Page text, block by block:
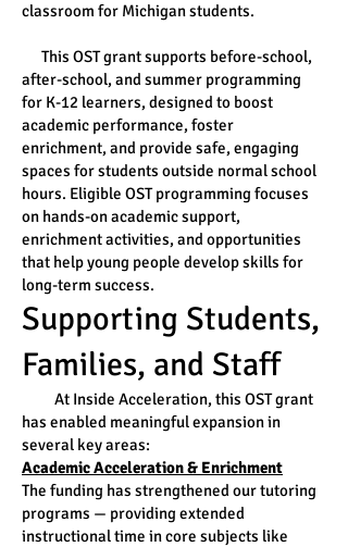
classroom for Michigan students.
This OST grant supports before-school,
after-school, and summer programming
for K-12 learners, designed to boost
academic performance, foster
enrichment, and provide safe, engaging
spaces for students outside normal school
hours. Eligible OST programming focuses
on hands-on academic support,
enrichment activities, and opportunities
that help young people develop skills for
long-term success.
Supporting Students,
Families, and Staff
At Inside Acceleration, this OST grant
has enabled meaningful expansion in
several key areas:
Academic Acceleration & Enrichment
The funding has strengthened our tutoring
programs — providing extended
instructional time in core subjects like